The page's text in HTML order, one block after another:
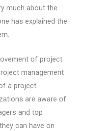
much about the
has explained the
of project
management
a project
are aware of
and top
can have on